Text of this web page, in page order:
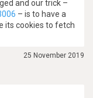
and our trick –
– is to have a
its cookies to fetch
25 November 2019